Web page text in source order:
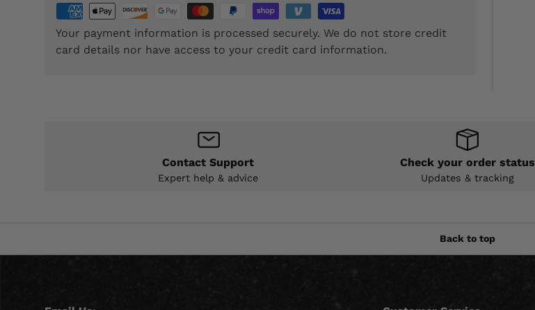
Your payment information is processed securely. We do not store credit
card details nor have access to your credit card information.
Contact Support
Expert help & advice
Check your order status
Updates & tracking
Back to top